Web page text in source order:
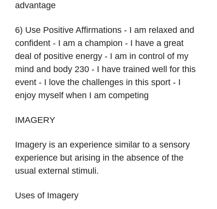
advantage
6) Use Positive Affirmations - I am relaxed and
confident - I am a champion - I have a great
deal of positive energy - I am in control of my
mind and body 230 - I have trained well for this
event - I love the challenges in this sport - I
enjoy myself when I am competing
IMAGERY
Imagery is an experience similar to a sensory
experience but arising in the absence of the
usual external stimuli.
Uses of Imagery